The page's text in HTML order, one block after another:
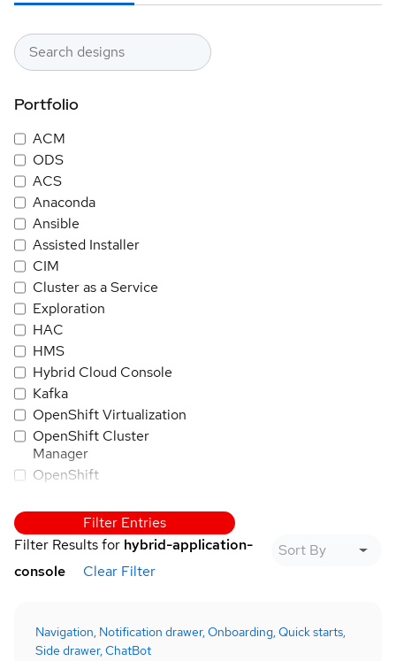
Portfolio
ACM
ODS
ACS
Anaconda
Ansible
Assisted Installer
CIM
Cluster as a Service
Exploration
HAC
HMS
Hybrid Cloud Console
Kafka
OpenShift Virtualization
OpenShift Cluster
Manager
OpenShift
PatternFly
Quay
Trusted Application
Red Hat SSO/Keycloak
Filter Entries
Filter Results for hybrid-application-
console
Clear Filter
Navigation, Notification drawer,Onboarding,Quick starts,
Side drawer,ChatBot